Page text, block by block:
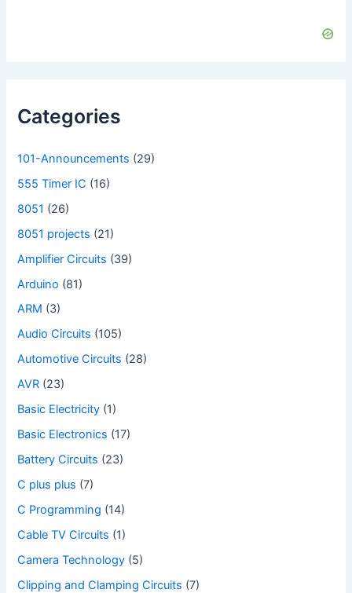
Categories
101-Announcements (29)
555 Timer IC (16)
8051 (26)
8051 projects (21)
Amplifier Circuits (39)
Arduino (81)
ARM (3)
Audio Circuits (105)
Automotive Circuits (28)
AVR (23)
Basic Electricity (1)
Basic Electronics (17)
Battery Circuits (23)
C plus plus (7)
C Programming (14)
Cable TV Circuits (1)
Camera Technology (5)
Clipping and Clamping Circuits (7)